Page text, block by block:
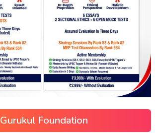
Gurukul Foundation